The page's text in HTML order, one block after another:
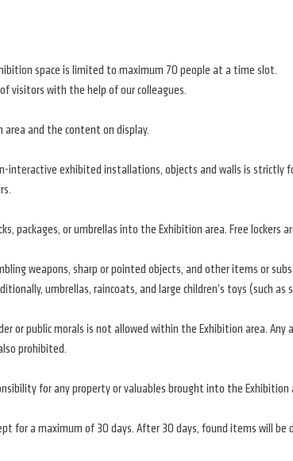
space is limited to maximum 70 people at a time slot.
visitors with the help of our colleagues.
area and the content on display.
interactive exhibited installations, objects and walls is
packages, or umbrellas into the Exhibition area. Free
weapons, sharp or pointed objects, and other items or
umbrellas, raincoats, and large children’s toys (such
or public morals is not allowed within the Exhibition area.
prohibited.
for any property or valuables brought into the Exhibition
for a maximum of 30 days. After 30 days, found items will be